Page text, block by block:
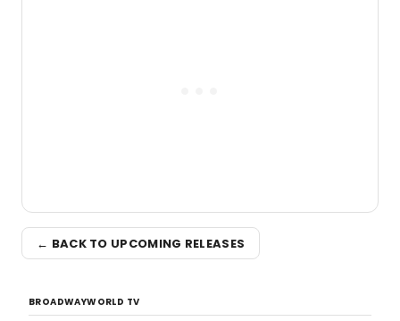
← BACK TO UPCOMING RELEASES
BROADWAYWORLD TV